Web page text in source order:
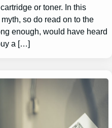
or toner. In this
so do read on to the
enough, would have heard
a […]